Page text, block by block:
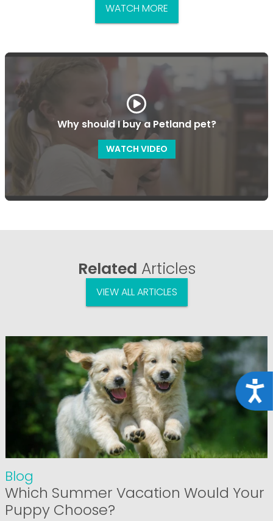
WATCH MORE
Why should I buy a Petland pet?
WATCH VIDEO
Related Articles
VIEW ALL ARTICLES
Blog
Which Summer Vacation Would Your
Puppy Choose?